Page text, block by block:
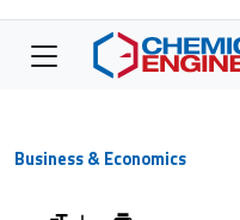
Business & Economics